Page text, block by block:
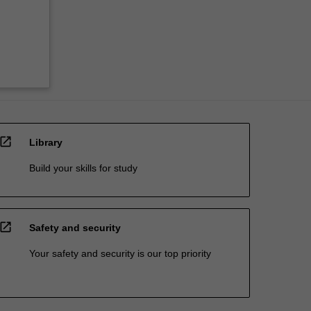
open_in_new Library
Build your skills for study
open_in_new Safety and security
Your safety and security is our top priority